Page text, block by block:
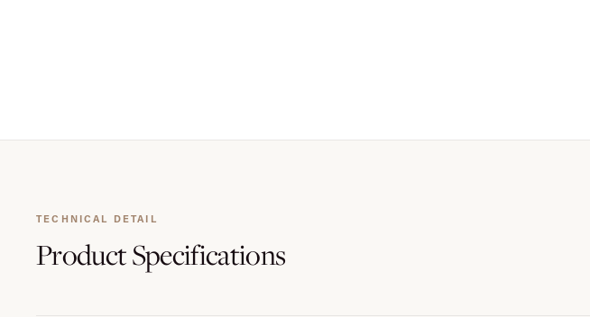
TECHNICAL DETAIL
ProductSpecifications